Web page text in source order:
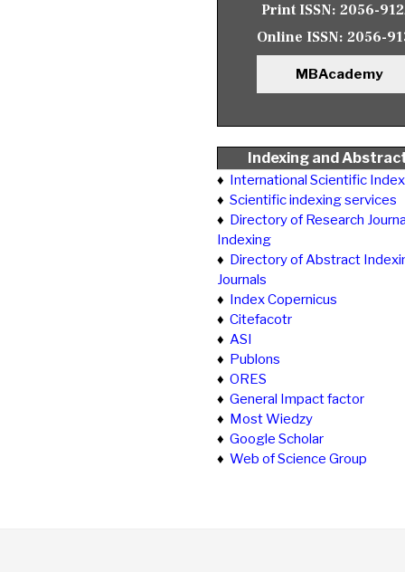
Print ISSN: 2056-
Online ISSN: 2056-
MBAcademy
Indexing and
♦ International Scientific
♦ Scientific indexing services
♦ Directory of Research
Indexing
♦ Directory of Abstract
Journals
♦ Index Copernicus
♦ Citefacotr
♦ ASI
♦ Publons
♦ ORES
♦ General Impact factor
♦ Most Wiedzy
♦ Google Scholar
♦ Web of Science Group